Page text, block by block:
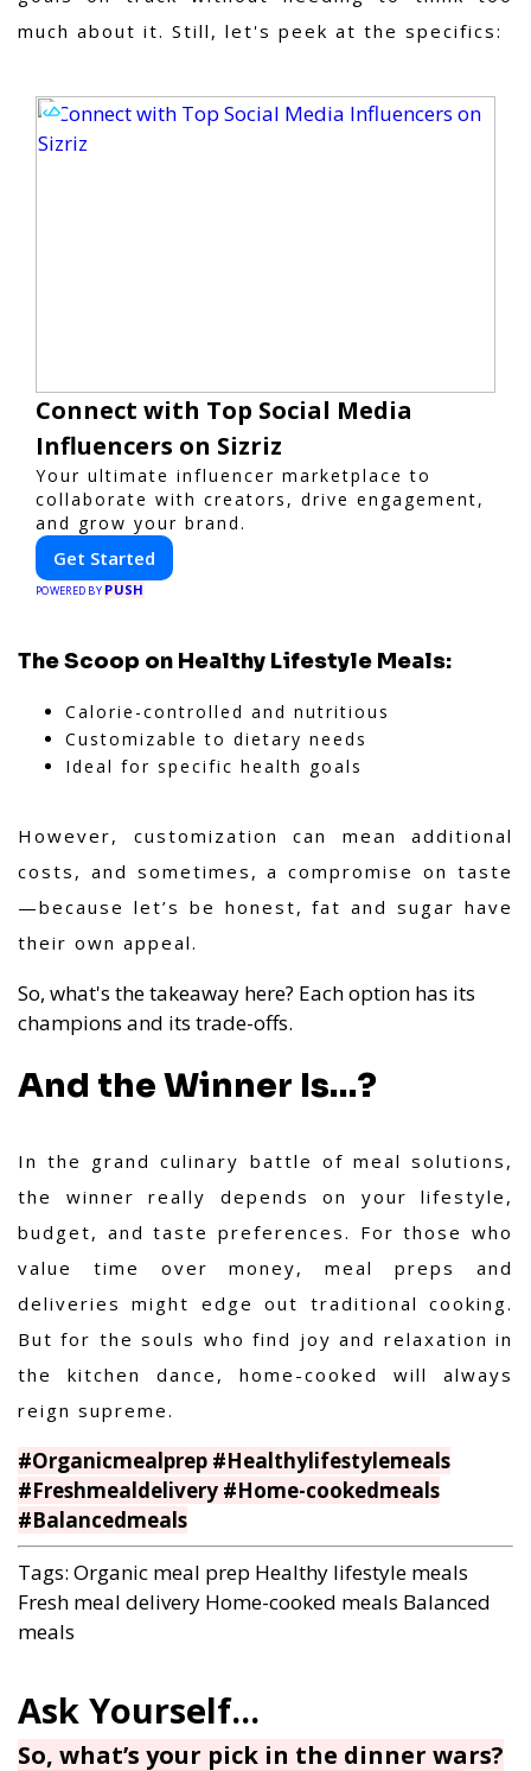
much about it. Still, let's peek at the specifics:
Connect with Top Social Media
Influencers on Sizriz
Your ultimate influencer marketplace to
collaborate with creators, drive engagement,
and grow your brand.
Get Started
POWERED BY PUSH
The Scoop on Healthy Lifestyle Meals:
Calorie-controlled and nutritious
Customizable to dietary needs
Ideal for specific health goals
However, customization can mean additional
costs, and sometimes, a compromise on taste
—because let’s be honest, fat and sugar have
their own appeal.
So, what's the takeaway here? Each option has its
champions and its trade-offs.
And the Winner Is…?
In the grand culinary battle of meal solutions,
the winner really depends on your lifestyle,
budget, and taste preferences. For those who
value time over money, meal preps and
deliveries might edge out traditional cooking.
But for the souls who find joy and relaxation in
the kitchen dance, home-cooked will always
reign supreme.
So, what’s your pick in the dinner wars?
#Organicmealprep #Healthylifestylemeals
#Freshmealdelivery #Home-cookedmeals
#Balancedmeals
Tags: Organic meal prep Healthy lifestyle meals
Fresh meal delivery Home-cooked meals Balanced
meals